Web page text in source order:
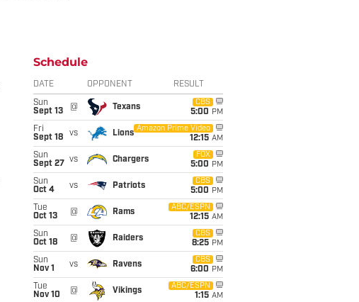
Schedule
DATE OPPONENT RESULT
Sun
Sept 13
@ Texans
CBS
5:00 PM
Fri
Sept 18
vs Lions
Amazon Prime Video
12:15 AM
Sun
Sept 27
vs Chargers
FOX
5:00 PM
Sun
Oct 4
vs Patriots
CBS
5:00 PM
Tue
Oct 13
@ Rams
ABC/ESPN
12:15 AM
Sun
Oct 18
@ Raiders
CBS
8:25 PM
Sun
Nov 1
vs Ravens
CBS
6:00 PM
Tue
Nov 10
@ Vikings
ABC/ESPN
1:15 AM